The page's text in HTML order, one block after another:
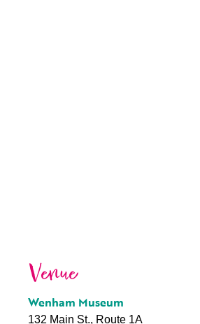
Venue
Wenham Museum
132 Main St., Route 1A